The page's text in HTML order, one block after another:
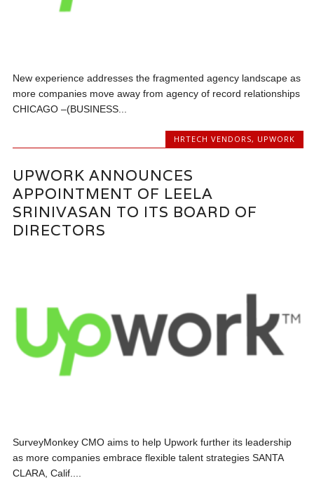
New experience addresses the fragmented agency landscape as
more companies move away from agency of record relationships
CHICAGO –(BUSINESS...
HRTECH VENDORS, UPWORK
UPWORK ANNOUNCES
APPOINTMENT OF LEELA
SRINIVASAN TO ITS BOARD OF
DIRECTORS
SurveyMonkey CMO aims to help Upwork further its leadership
as more companies embrace flexible talent strategies SANTA
CLARA, Calif....